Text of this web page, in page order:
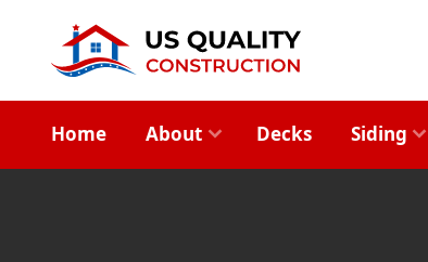
Home About Decks Siding